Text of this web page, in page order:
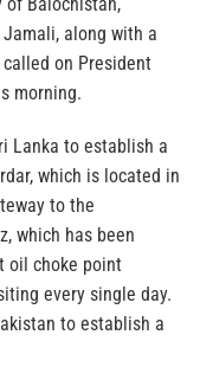
along with a
on President
morning.
Lanka to establish a
which is located in
to the
which has been
oil choke point
every single day.
to establish a